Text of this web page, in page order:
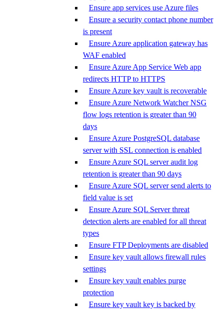
Ensure app services use Azure files
Ensure a security contact phone number
is present
Ensure Azure application gateway has
WAF enabled
Ensure Azure App Service Web app
redirects HTTP to HTTPS
Ensure Azure key vault is recoverable
Ensure Azure Network Watcher NSG
flow logs retention is greater than 90
days
Ensure Azure PostgreSQL database
server with SSL connection is enabled
Ensure Azure SQL server audit log
retention is greater than 90 days
Ensure Azure SQL server send alerts to
field value is set
Ensure Azure SQL Server threat
detection alerts are enabled for all threat
types
Ensure FTP Deployments are disabled
Ensure key vault allows firewall rules
settings
Ensure key vault enables purge
protection
Ensure key vault key is backed by